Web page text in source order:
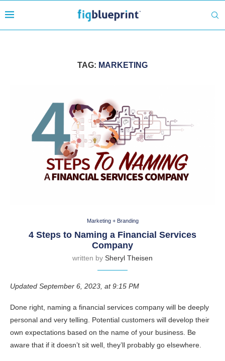
TAG: MARKETING
Marketing + Branding
4 Steps to Naming a Financial Services
Company
written by Sheryl Theisen
Updated September 6, 2023, at 9:15 PM
Done right, naming a financial services company will be deeply
personal and very telling. Potential customers will develop their
own expectations based on the name of your business. Be
aware that if it doesn’t sit well, they’ll probably go elsewhere.